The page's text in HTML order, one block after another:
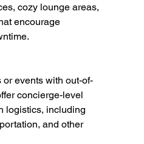
cozy lounge areas,
encourage
events with out-of-
concierge-level
logistics, including
and other